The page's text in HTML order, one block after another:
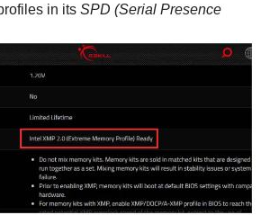
in its SPD (Serial Presence